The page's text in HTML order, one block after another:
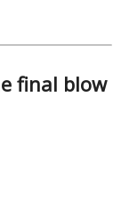
final blow